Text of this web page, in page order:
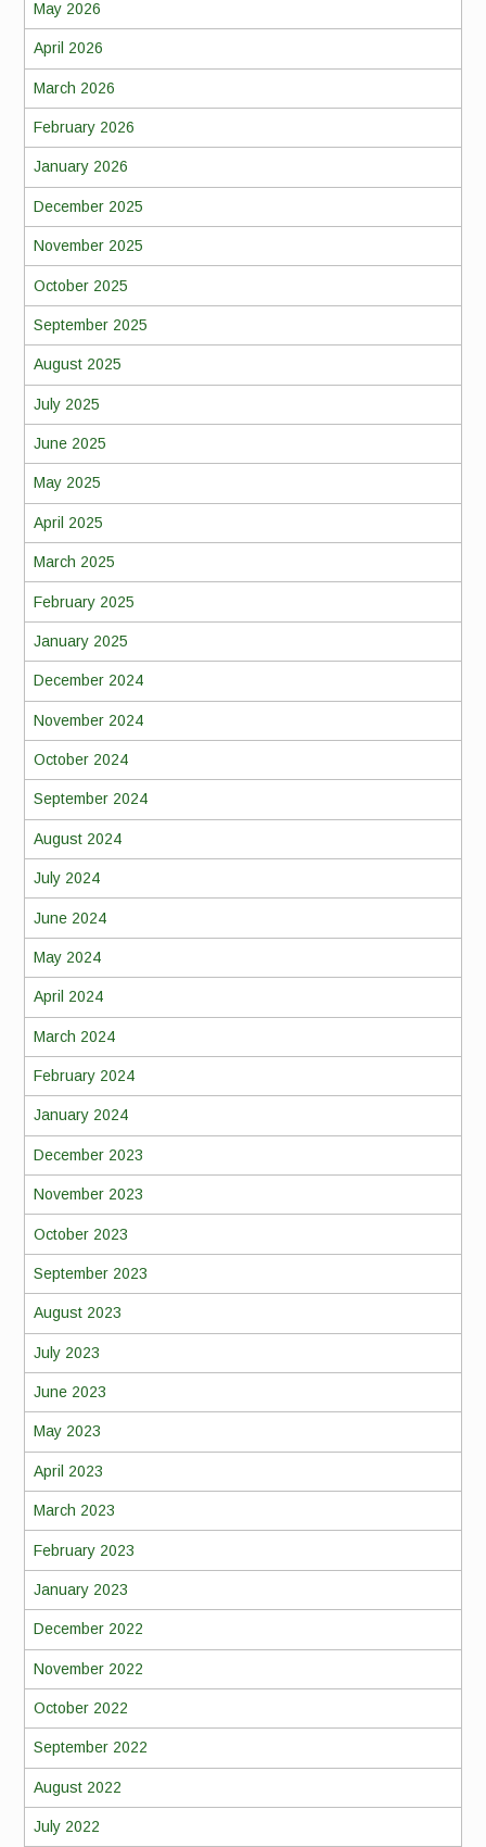
May 2026
April 2026
March 2026
February 2026
January 2026
December 2025
November 2025
October 2025
September 2025
August 2025
July 2025
June 2025
May 2025
April 2025
March 2025
February 2025
January 2025
December 2024
November 2024
October 2024
September 2024
August 2024
July 2024
June 2024
May 2024
April 2024
March 2024
February 2024
January 2024
December 2023
November 2023
October 2023
September 2023
August 2023
July 2023
June 2023
May 2023
April 2023
March 2023
February 2023
January 2023
December 2022
November 2022
October 2022
September 2022
August 2022
July 2022